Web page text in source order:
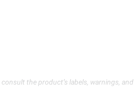
the product’s labels, warnings, and